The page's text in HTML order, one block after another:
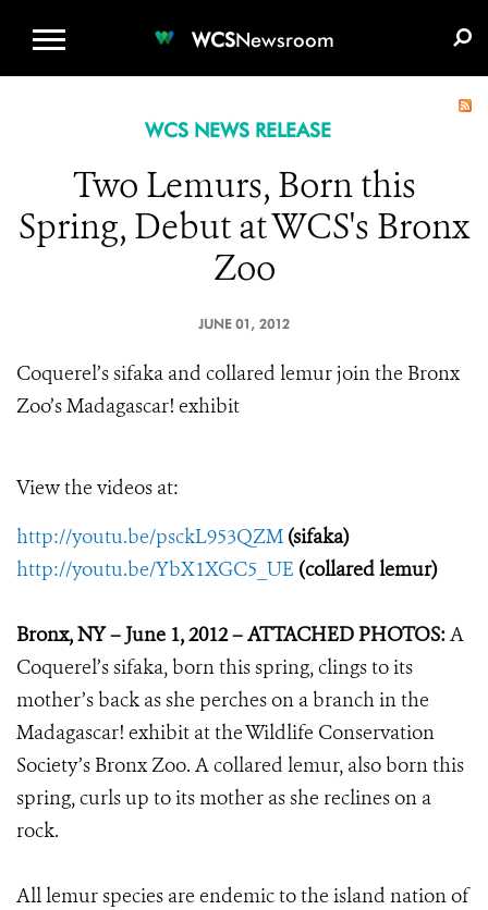
WCSNewsroom
WCS NEWS RELEASE
Two Lemurs, Born this
Spring, Debut at WCS's Bronx
Zoo
JUNE 01, 2012
Coquerel’s sifaka and collared lemur join the Bronx
Zoo’s Madagascar! exhibit
View the videos at:
http://youtu.be/psckL953QZM (sifaka)
http://youtu.be/YbX1XGC5_UE (collared lemur)
Bronx, NY – June 1, 2012 – ATTACHED PHOTOS:A
Coquerel’s sifaka, born this spring, clings to its
mother’s back as she perches on a branch in the
Madagascar! exhibit at the Wildlife Conservation
Society’s Bronx Zoo. A collared lemur, also born this
spring, curls up to its mother as she reclines on a
rock.
All lemur species are endemic to the island nation of